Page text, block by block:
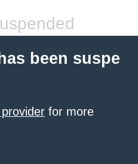
been suspe
for more